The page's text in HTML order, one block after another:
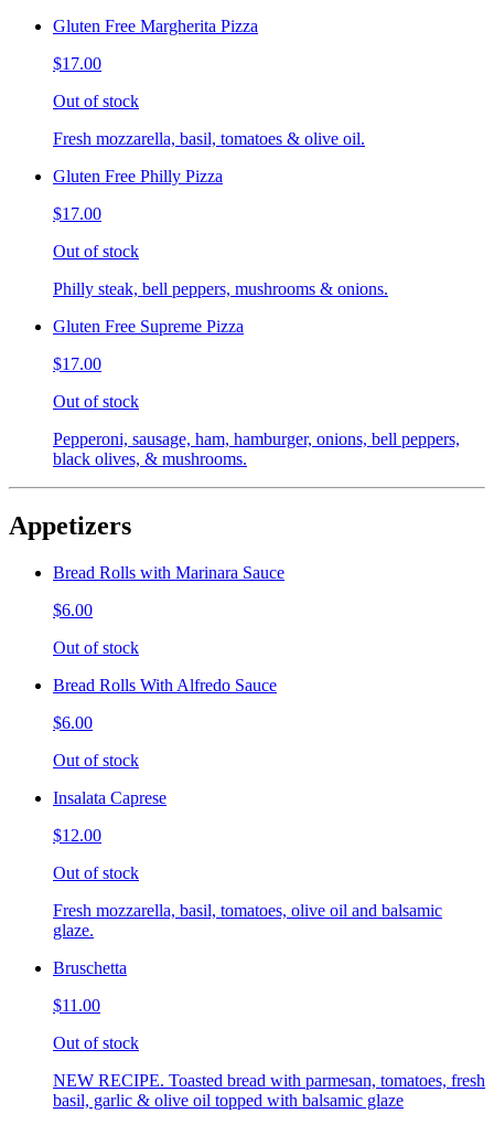
Gluten Free Margherita Pizza
$17.00
Out of stock
Fresh mozzarella, basil, tomatoes & olive oil.
Gluten Free Philly Pizza
$17.00
Out of stock
Philly steak, bell peppers, mushrooms & onions.
Gluten Free Supreme Pizza
$17.00
Out of stock
Pepperoni, sausage, ham, hamburger, onions, bell peppers,
black olives, & mushrooms.
Appetizers
Bread Rolls with Marinara Sauce
$6.00
Out of stock
Bread Rolls With Alfredo Sauce
$6.00
Out of stock
Insalata Caprese
$12.00
Out of stock
Fresh mozzarella, basil, tomatoes, olive oil and balsamic
glaze.
Bruschetta
$11.00
Out of stock
NEW RECIPE. Toasted bread with parmesan, tomatoes, fresh
basil, garlic & olive oil topped with balsamic glaze